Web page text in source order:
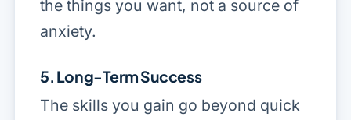
the things you want, not a source of
anxiety.
5. Long-Term Success
The skills you gain go beyond quick